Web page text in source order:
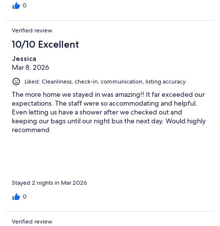
0
Verified review
10/10 Excellent
Jessica
Mar 8, 2026
Liked: Cleanliness, check-in, communication, listing accuracy
The more home we stayed in was amazing!! It far exceeded our
expectations. The staff were so accommodating and helpful.
Even letting us have a shower after we checked out and
keeping our bags until our night bus the next day. Would highly
recommend
Stayed 2 nights in Mar 2026
0
Verified review